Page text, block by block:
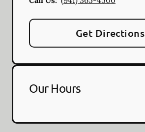
Get Directions
Our Hours